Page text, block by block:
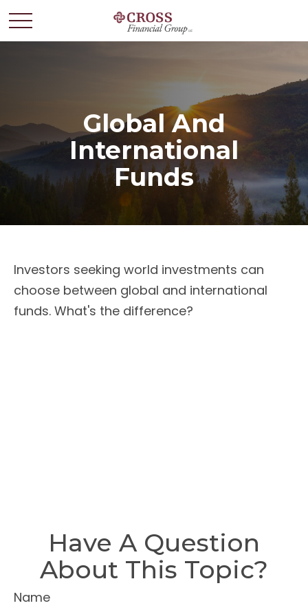
Global And
International
Funds
Investors seeking world investments can
choose between global and international
funds. What's the difference?
Have A Question
About This Topic?
Name